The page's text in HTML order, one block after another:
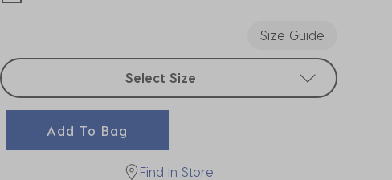
selected
Size Guide
Select sizes
Select Size
Add To Bag
Find In Store